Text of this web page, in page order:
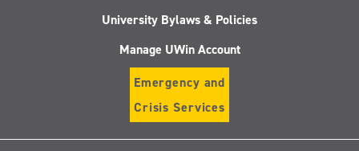
University Bylaws & Policies
Manage UWin Account
Emergency and
Crisis Services